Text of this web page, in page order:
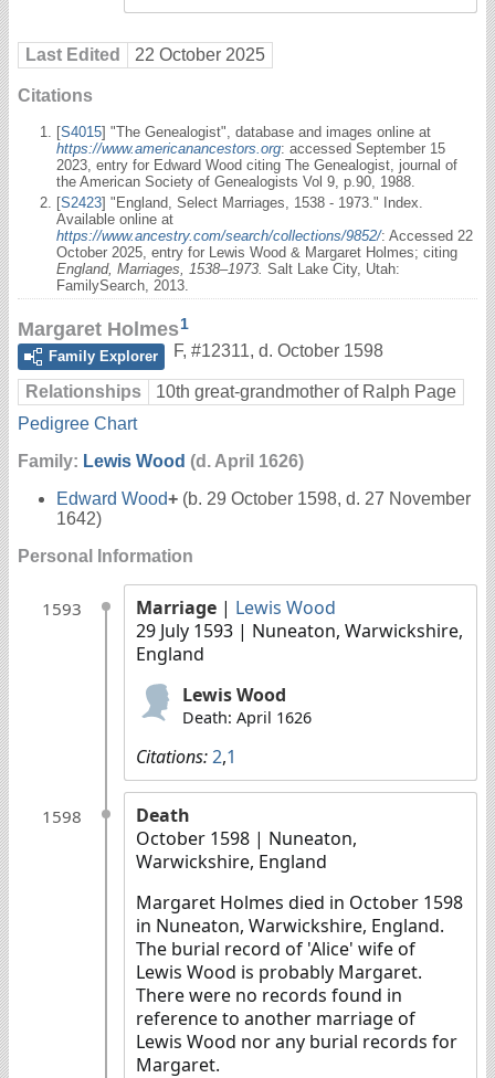
Last Edited 22 October 2025
Citations
[S4015] "The Genealogist", database and images online at
https://www.americanancestors.org: accessed September 15
2023, entry for Edward Wood citing The Genealogist, journal of
the American Society of Genealogists Vol 9, p.90, 1988.
[S2423] "England, Select Marriages, 1538 - 1973." Index.
Available online at
https://www.ancestry.com/search/collections/9852/: Accessed 22
October 2025, entry for Lewis Wood & Margaret Holmes; citing
England, Marriages, 1538–1973. Salt Lake City, Utah:
FamilySearch, 2013.
Margaret Holmes1
Family Explorer
F, #12311, d. October 1598
Relationships
10th great-grandmother of Ralph Page
Pedigree Chart
Family: Lewis Wood (d. April 1626)
Edward Wood+ (b. 29 October 1598, d. 27 November
1642)
Personal Information
1593 Marriage | Lewis Wood
29 July 1593 | Nuneaton, Warwickshire,
England
Lewis Wood
Death: April 1626
Citations:2,1
1598
Death
October 1598 | Nuneaton,
Warwickshire, England
Margaret Holmes died in October 1598
in Nuneaton, Warwickshire, England.
The burial record of 'Alice' wife of
Lewis Wood is probably Margaret.
There were no records found in
reference to another marriage of
Lewis Wood nor any burial records for
Margaret.